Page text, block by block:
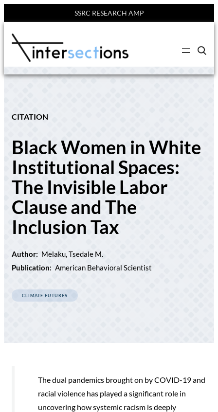
SSRC RESEARCH AMP
content
C
i
c
CITATION
Black Women in White
Institutional Spaces:
The Invisible Labor
Clause and The
Inclusion Tax
Author: Melaku, Tsedale M.
Publication: American Behavioral Scientist
CLIMATE FUTURES
The dual pandemics brought on by COVID-19 and
racial violence has played a signiﬁcant role in
uncovering how systemic racism is deeply